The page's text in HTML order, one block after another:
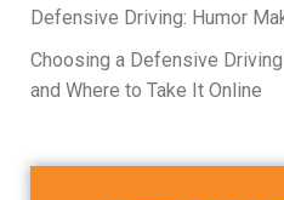
Defensive Driving: Humor
Choosing a Defensive
and Where to Take It Online